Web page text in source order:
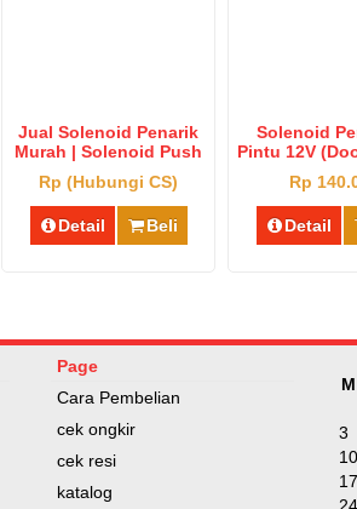
Jual Solenoid Penarik
Murah | Solenoid Push
Pull Type Big Harga
Murah
Rp (Hubungi CS)
Detail Beli
Solenoid
Pintu 12V
01
Rp
Detail
Page
Cara Pembelian
cek ongkir
cek resi
katalog
M
3
10
17